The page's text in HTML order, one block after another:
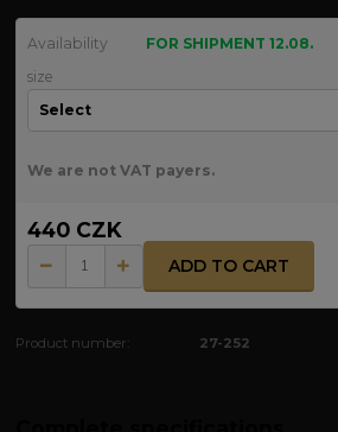
Availability
FOR SHIPMENT 12.08.
size
We are not VAT payers.
440 CZK
ADD TO CART
Product number: 27-252